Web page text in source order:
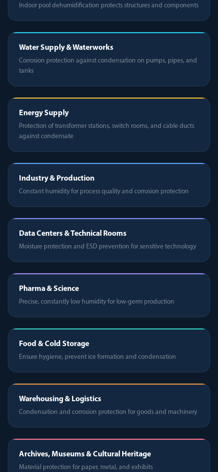
Indoor pool dehumidification protects structures and components
Water Supply & Waterworks
Corrosion protection against condensation on pumps, pipes, and
tanks
Energy Supply
Protection of transformer stations, switch rooms, and cable ducts
against condensate
Industry & Production
Constant humidity for process quality and corrosion protection
Data Centers & Technical Rooms
Moisture protection and ESD prevention for sensitive technology
Pharma & Science
Precise, constantly low humidity for low-germ production
Food & Cold Storage
Ensure hygiene, prevent ice formation and condensation
Warehousing & Logistics
Condensation and corrosion protection for goods and machinery
Archives, Museums & Cultural Heritage
Material protection for paper, metal, and exhibits